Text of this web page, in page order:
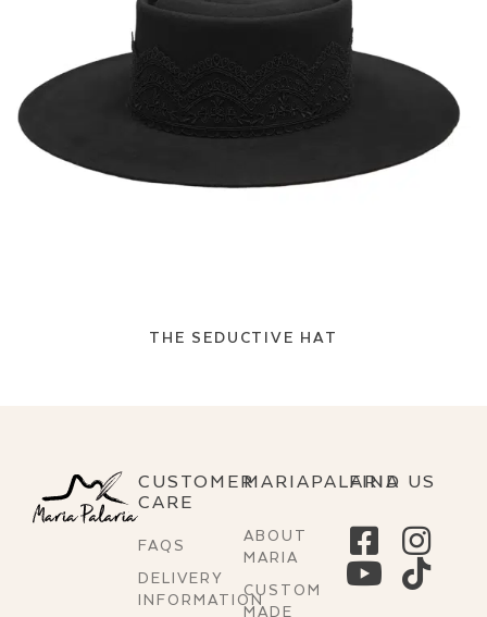
THE SEDUCTIVE HAT
CUSTOMER
CARE
FAQS
DELIVERY
INFORMATION
MARIAPALARIA
ABOUT
MARIA
CUSTOM
MADE
FIND US